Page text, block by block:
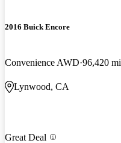
2016 Buick Encore
Convenience AWD 96,420 mi
Lynwood, CA
Great Deal